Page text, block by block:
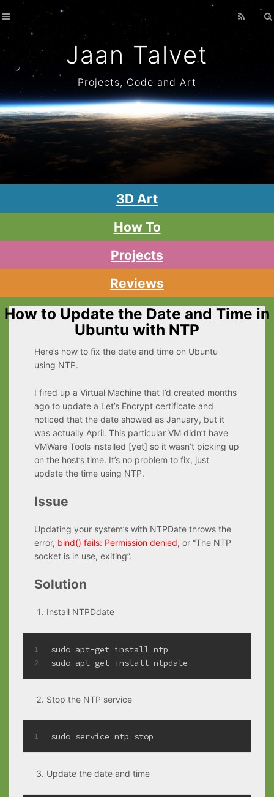
Jaan Talvet
Projects, Code and Art
3D Art
How To
Projects
Reviews
How to Update the Date and Time in
Ubuntu with NTP
Here’s how to fix the date and time on Ubuntu
using NTP.
I fired up a Virtual Machine that I’d created months
ago to update a Let’s Encrypt certificate and
noticed that the date showed as January, but it
was actually April. This particular VM didn’t have
VMWare Tools installed [yet] so it wasn’t picking up
on the host’s time. It’s no problem to fix, just
update the time using NTP.
Issue
Updating your system’s with NTPDate throws the
error, bind() fails: Permission denied, or “The NTP
socket is in use, exiting”.
Solution
Install NTPDdate
1
2
sudo apt-get install ntp
sudo apt-get install ntpdate
Stop the NTP service
1 sudo service ntp stop
Update the date and time